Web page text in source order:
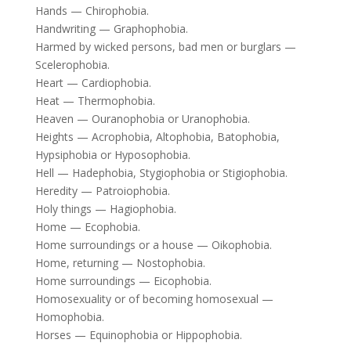
Hands — Chirophobia.
Handwriting — Graphophobia.
Harmed by wicked persons, bad men or burglars —
Scelerophobia.
Heart — Cardiophobia.
Heat — Thermophobia.
Heaven — Ouranophobia or Uranophobia.
Heights — Acrophobia, Altophobia, Batophobia,
Hypsiphobia or Hyposophobia.
Hell — Hadephobia, Stygiophobia or Stigiophobia.
Heredity — Patroiophobia.
Holy things — Hagiophobia.
Home — Ecophobia.
Home surroundings or a house — Oikophobia.
Home, returning — Nostophobia.
Home surroundings — Eicophobia.
Homosexuality or of becoming homosexual —
Homophobia.
Horses — Equinophobia or Hippophobia.